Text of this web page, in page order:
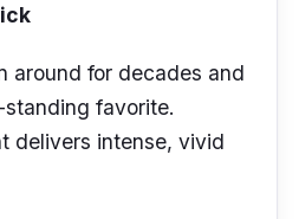
around for decades and
favorite.
delivers intense, vivid